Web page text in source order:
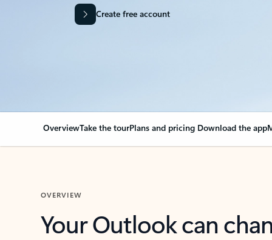
Create free account
OverviewTake the tourPlans and pricing Download the app
OVERVIEW
Your Outlook can